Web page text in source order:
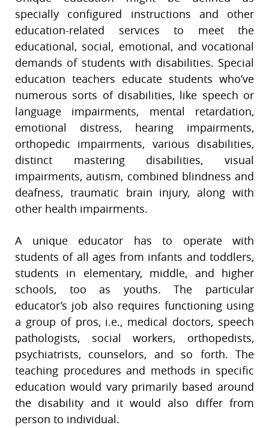
specially configured instructions and other
education-related services to meet the
educational, social, emotional, and vocational
demands of students with disabilities. Special
education teachers educate students who’ve
numerous sorts of disabilities, like speech or
language impairments, mental retardation,
emotional distress, hearing impairments,
orthopedic impairments, various disabilities,
distinct mastering disabilities, visual
impairments, autism, combined blindness and
deafness, traumatic brain injury, along with
other health impairments.
A unique educator has to operate with
students of all ages from infants and toddlers,
students in elementary, middle, and higher
schools, too as youths. The particular
educator’s job also requires functioning using
a group of pros, i.e., medical doctors, speech
pathologists, social workers, orthopedists,
psychiatrists, counselors, and so forth. The
teaching procedures and methods in specific
education would vary primarily based around
the disability and it would also differ from
person to individual.